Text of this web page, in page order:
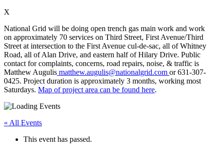
X
National Grid will be doing open trench gas main work and work
on approximately 70 services on Third Street, First Avenue/Third
Street at intersection to the First Avenue cul-de-sac, all of Whitney
Road, all of Alan Drive, and eastern half of Hilary Drive. Public
contact for complaints, concerns, road repairs, noise, & traffic is
Matthew Augulis matthew.augulis@nationalgrid.com or 631-307-
0425. Project duration is approximately 3 months, working most
Saturdays. Map of project area can be found here.
« All Events
This event has passed.